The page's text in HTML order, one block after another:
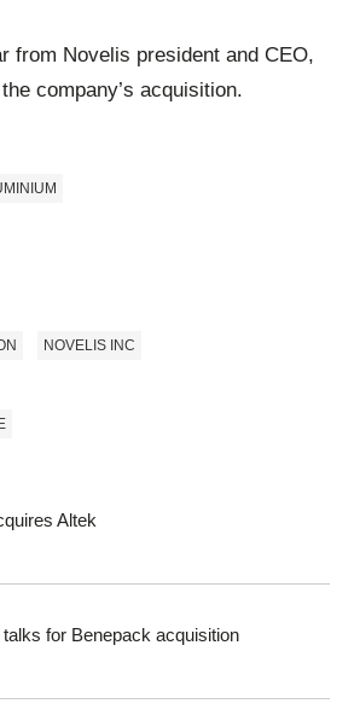
from Novelis president and CEO,
company’s acquisition.
NOVELIS INC
Altek
talks for Benepack acquisition